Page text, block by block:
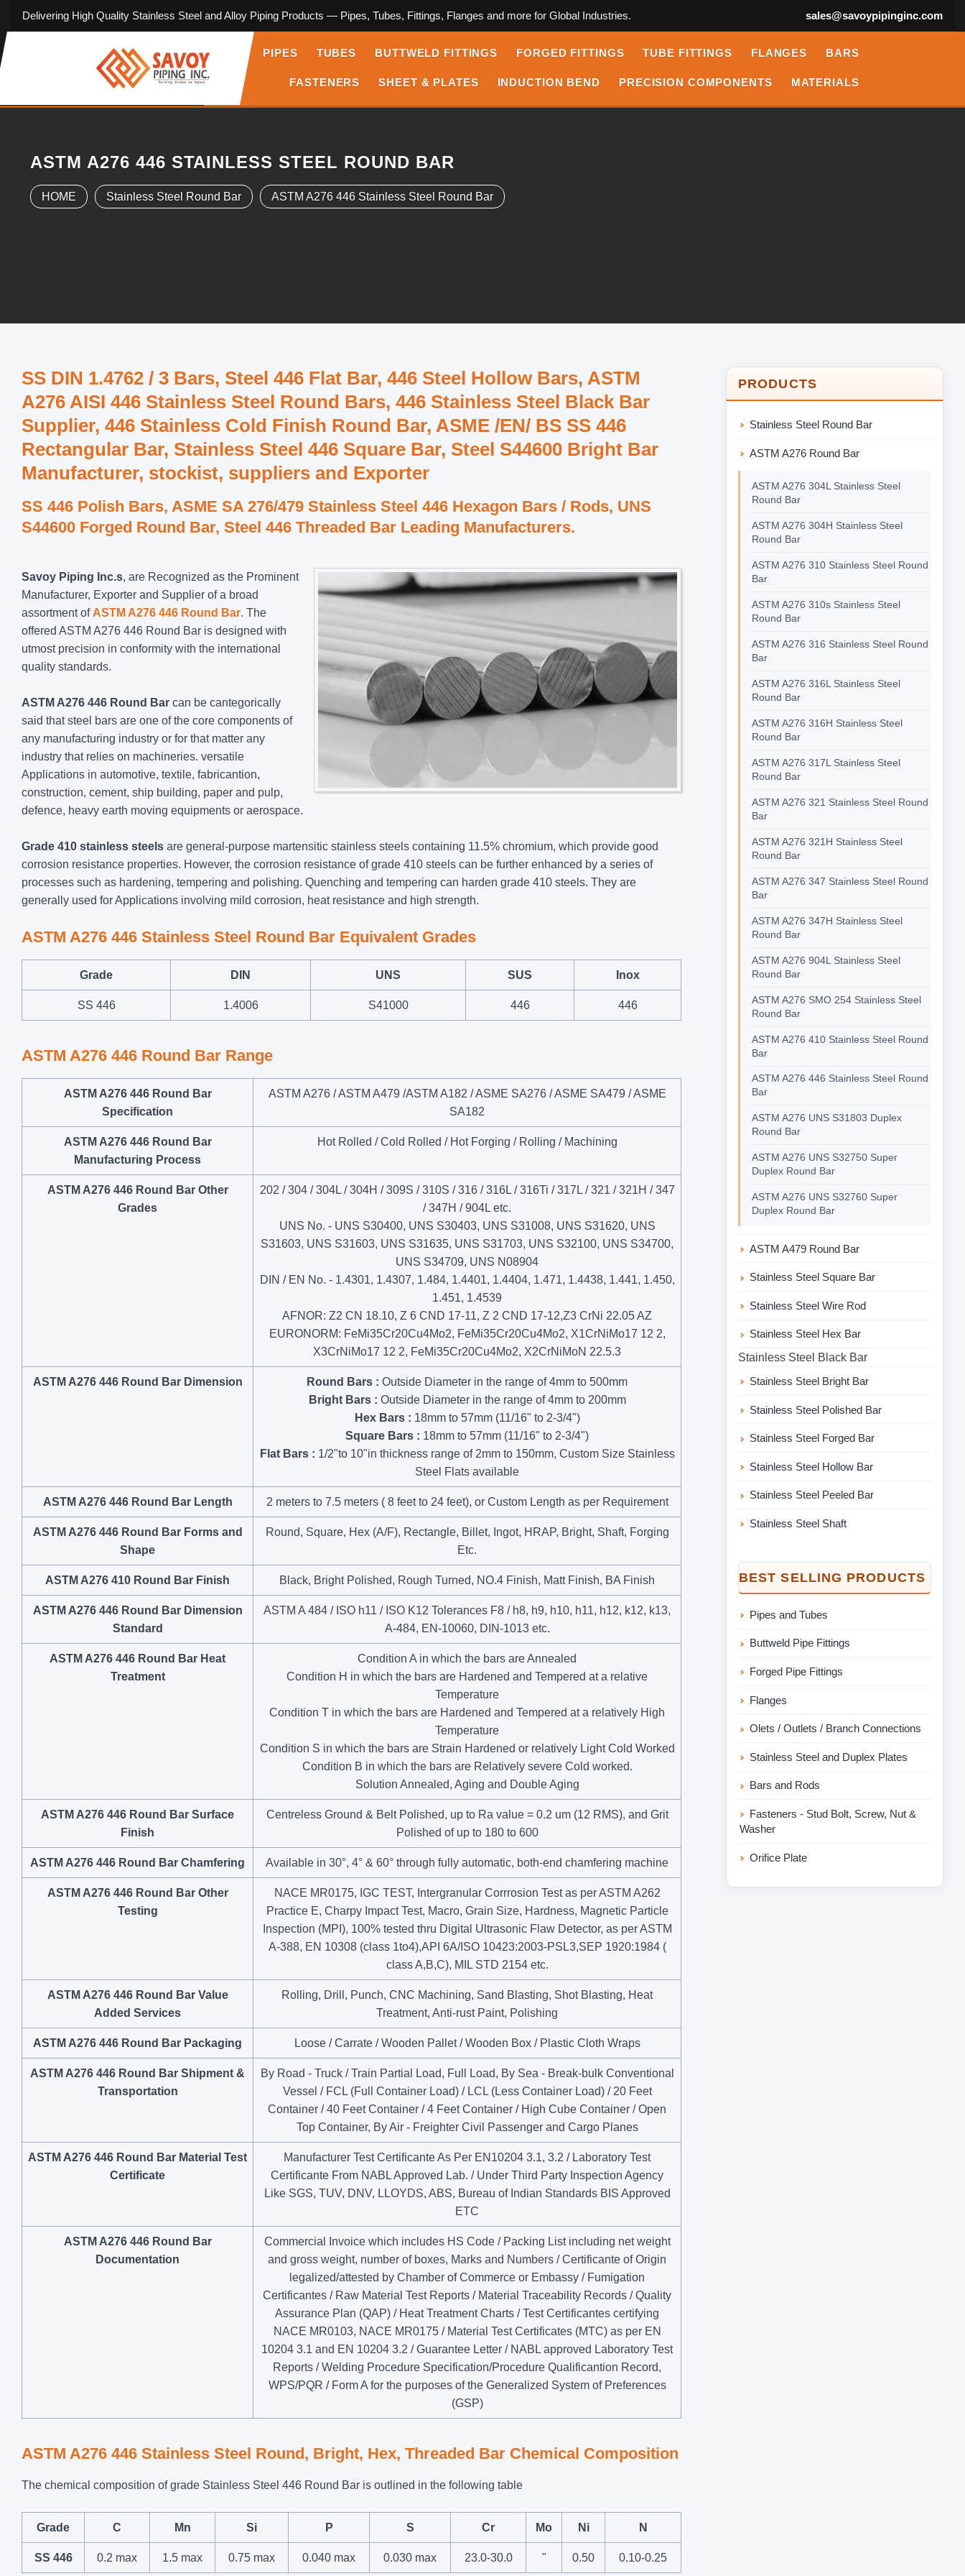
Delivering High Quality Stainless Steel and Alloy Piping Products — Pipes, Tubes, Fittings, Flanges and more for Global Industries. sales@savoypipinginc.com
PIPES TUBES BUTTWELD FITTINGS FORGED FITTINGS TUBE FITTINGS FLANGES BARS
FASTENERS SHEET & PLATES INDUCTION BEND PRECISION COMPONENTS MATERIALS
ASTM A276 446 STAINLESS STEEL ROUND BAR
HOME Stainless Steel Round Bar ASTM A276 446 Stainless Steel Round Bar
SS DIN 1.4762 / 3 Bars, Steel 446 Flat Bar, 446 Steel Hollow Bars, ASTM
A276 AISI 446 Stainless Steel Round Bars, 446 Stainless Steel Black Bar
Supplier, 446 Stainless Cold Finish Round Bar, ASME /EN/ BS SS 446
Rectangular Bar, Stainless Steel 446 Square Bar, Steel S44600 Bright Bar
Manufacturer, stockist, suppliers and Exporter
SS 446 Polish Bars, ASME SA 276/479 Stainless Steel 446 Hexagon Bars / Rods, UNS
S44600 Forged Round Bar, Steel 446 Threaded Bar Leading Manufacturers.
Savoy Piping Inc.s, are Recognized as the Prominent
Manufacturer, Exporter and Supplier of a broad
assortment of ASTM A276 446 Round Bar. The
offered ASTM A276 446 Round Bar is designed with
utmost precision in conformity with the international
quality standards.
ASTM A276 446 Round Bar can be cantegorically
said that steel bars are one of the core components of
any manufacturing industry or for that matter any
industry that relies on machineries. versatile
Applications in automotive, textile, fabricantion,
construction, cement, ship building, paper and pulp,
defence, heavy earth moving equipments or aerospace.
Grade 410 stainless steels are general-purpose martensitic stainless steels containing 11.5% chromium, which provide good
corrosion resistance properties. However, the corrosion resistance of grade 410 steels can be further enhanced by a series of
processes such as hardening, tempering and polishing. Quenching and tempering can harden grade 410 steels. They are
generally used for Applications involving mild corrosion, heat resistance and high strength.
ASTM A276 446 Stainless Steel Round Bar Equivalent Grades
Grade DIN UNS SUS Inox
SS 446 1.4006 S41000 446 446
ASTM A276 446 Round Bar Range
ASTM A276 446 Round Bar
Specification
ASTM A276 / ASTM A479 /ASTM A182 / ASME SA276 / ASME SA479 / ASME
SA182
ASTM A276 446 Round Bar
Manufacturing Process
Hot Rolled / Cold Rolled / Hot Forging / Rolling / Machining
ASTM A276 446 Round Bar Other
Grades
202 / 304 / 304L / 304H / 309S / 310S / 316 / 316L / 316Ti / 317L / 321 / 321H / 347
/ 347H / 904L etc.
UNS No. - UNS S30400, UNS S30403, UNS S31008, UNS S31620, UNS
S31603, UNS S31603, UNS S31635, UNS S31703, UNS S32100, UNS S34700,
UNS S34709, UNS N08904
DIN / EN No. - 1.4301, 1.4307, 1.484, 1.4401, 1.4404, 1.471, 1.4438, 1.441, 1.450,
1.451, 1.4539
AFNOR: Z2 CN 18.10, Z 6 CND 17-11, Z 2 CND 17-12,Z3 CrNi 22.05 AZ
EURONORM: FeMi35Cr20Cu4Mo2, FeMi35Cr20Cu4Mo2, X1CrNiMo17 12 2,
X3CrNiMo17 12 2, FeMi35Cr20Cu4Mo2, X2CrNiMoN 22.5.3
ASTM A276 446 Round Bar Dimension Round Bars : Outside Diameter in the range of 4mm to 500mm
Bright Bars : Outside Diameter in the range of 4mm to 200mm
Hex Bars : 18mm to 57mm (11/16" to 2-3/4")
Square Bars : 18mm to 57mm (11/16" to 2-3/4")
Flat Bars : 1/2"to 10"in thickness range of 2mm to 150mm, Custom Size Stainless
Steel Flats available
ASTM A276 446 Round Bar Length 2 meters to 7.5 meters ( 8 feet to 24 feet), or Custom Length as per Requirement
ASTM A276 446 Round Bar Forms and
Shape
Round, Square, Hex (A/F), Rectangle, Billet, Ingot, HRAP, Bright, Shaft, Forging
Etc.
ASTM A276 410 Round Bar Finish Black, Bright Polished, Rough Turned, NO.4 Finish, Matt Finish, BA Finish
ASTM A276 446 Round Bar Dimension
Standard
ASTM A 484 / ISO h11 / ISO K12 Tolerances F8 / h8, h9, h10, h11, h12, k12, k13,
A-484, EN-10060, DIN-1013 etc.
ASTM A276 446 Round Bar Heat
Treatment
Condition A in which the bars are Annealed
Condition H in which the bars are Hardened and Tempered at a relative
Temperature
Condition T in which the bars are Hardened and Tempered at a relatively High
Temperature
Condition S in which the bars are Strain Hardened or relatively Light Cold Worked
Condition B in which the bars are Relatively severe Cold worked.
Solution Annealed, Aging and Double Aging
ASTM A276 446 Round Bar Surface
Finish
Centreless Ground & Belt Polished, up to Ra value = 0.2 um (12 RMS), and Grit
Polished of up to 180 to 600
ASTM A276 446 Round Bar Chamfering Available in 30°, 4° & 60° through fully automatic, both-end chamfering machine
ASTM A276 446 Round Bar Other
Testing
NACE MR0175, IGC TEST, Intergranular Corrrosion Test as per ASTM A262
Practice E, Charpy Impact Test, Macro, Grain Size, Hardness, Magnetic Particle
Inspection (MPI), 100% tested thru Digital Ultrasonic Flaw Detector, as per ASTM
A-388, EN 10308 (class 1to4),API 6A/ISO 10423:2003-PSL3,SEP 1920:1984 (
class A,B,C), MIL STD 2154 etc.
ASTM A276 446 Round Bar Value
Added Services
Rolling, Drill, Punch, CNC Machining, Sand Blasting, Shot Blasting, Heat
Treatment, Anti-rust Paint, Polishing
ASTM A276 446 Round Bar Packaging Loose / Carrate / Wooden Pallet / Wooden Box / Plastic Cloth Wraps
ASTM A276 446 Round Bar Shipment &
Transportation
By Road - Truck / Train Partial Load, Full Load, By Sea - Break-bulk Conventional
Vessel / FCL (Full Container Load) / LCL (Less Container Load) / 20 Feet
Container / 40 Feet Container / 4 Feet Container / High Cube Container / Open
Top Container, By Air - Freighter Civil Passenger and Cargo Planes
ASTM A276 446 Round Bar Material Test
Certificate
Manufacturer Test Certificante As Per EN10204 3.1, 3.2 / Laboratory Test
Certificante From NABL Approved Lab. / Under Third Party Inspection Agency
Like SGS, TUV, DNV, LLOYDS, ABS, Bureau of Indian Standards BIS Approved
ETC
ASTM A276 446 Round Bar
Documentation
Commercial Invoice which includes HS Code / Packing List including net weight
and gross weight, number of boxes, Marks and Numbers / Certificante of Origin
legalized/attested by Chamber of Commerce or Embassy / Fumigation
Certificantes / Raw Material Test Reports / Material Traceability Records / Quality
Assurance Plan (QAP) / Heat Treatment Charts / Test Certificantes certifying
NACE MR0103, NACE MR0175 / Material Test Certificates (MTC) as per EN
10204 3.1 and EN 10204 3.2 / Guarantee Letter / NABL approved Laboratory Test
Reports / Welding Procedure Specification/Procedure Qualificantion Record,
WPS/PQR / Form A for the purposes of the Generalized System of Preferences
(GSP)
ASTM A276 446 Stainless Steel Round, Bright, Hex, Threaded Bar Chemical Composition
The chemical composition of grade Stainless Steel 446 Round Bar is outlined in the following table
Grade C Mn Si P S Cr Mo Ni N
SS 446 0.2 max 1.5 max 0.75 max 0.040 max 0.030 max 23.0-30.0 " 0.50 0.10-0.25
PRODUCTS
Stainless Steel Round Bar
ASTM A276 Round Bar
ASTM A276 304L Stainless Steel
Round Bar
ASTM A276 304H Stainless Steel
Round Bar
ASTM A276 310 Stainless Steel Round
Bar
ASTM A276 310s Stainless Steel
Round Bar
ASTM A276 316 Stainless Steel Round
Bar
ASTM A276 316L Stainless Steel
Round Bar
ASTM A276 316H Stainless Steel
Round Bar
ASTM A276 317L Stainless Steel
Round Bar
ASTM A276 321 Stainless Steel Round
Bar
ASTM A276 321H Stainless Steel
Round Bar
ASTM A276 347 Stainless Steel Round
Bar
ASTM A276 347H Stainless Steel
Round Bar
ASTM A276 904L Stainless Steel
Round Bar
ASTM A276 SMO 254 Stainless Steel
Round Bar
ASTM A276 410 Stainless Steel Round
Bar
ASTM A276 446 Stainless Steel Round
Bar
ASTM A276 UNS S31803 Duplex
Round Bar
ASTM A276 UNS S32750 Super
Duplex Round Bar
ASTM A276 UNS S32760 Super
Duplex Round Bar
ASTM A479 Round Bar
Stainless Steel Square Bar
Stainless Steel Wire Rod
Stainless Steel Hex Bar
Stainless Steel Black Bar
Stainless Steel Bright Bar
Stainless Steel Polished Bar
Stainless Steel Forged Bar
Stainless Steel Hollow Bar
Stainless Steel Peeled Bar
Stainless Steel Shaft
BEST SELLING PRODUCTS
Pipes and Tubes
Buttweld Pipe Fittings
Forged Pipe Fittings
Flanges
Olets / Outlets / Branch Connections
Stainless Steel and Duplex Plates
Bars and Rods
Fasteners - Stud Bolt, Screw, Nut &
Washer
Orifice Plate